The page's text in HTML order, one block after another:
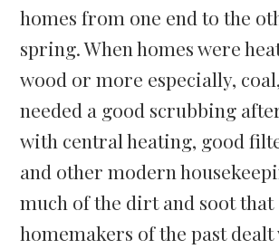
homes from one end to the
spring. When homes were
wood or more especially,
needed a good scrubbing
with central heating, good
and other modern
much of the dirt and soot that
homemakers of the past